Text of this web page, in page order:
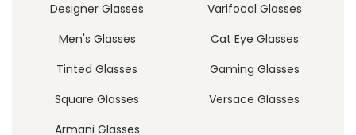
Designer Glasses
Varifocal Glasses
Men's Glasses
Cat Eye Glasses
Tinted Glasses
Gaming Glasses
Square Glasses
Versace Glasses
Armani Glasses